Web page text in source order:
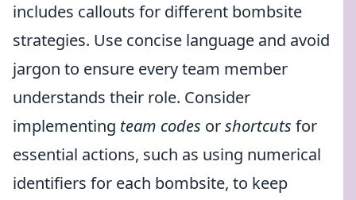
includes callouts for different bombsite
strategies. Use concise language and avoid
jargon to ensure every team member
understands their role. Consider
implementing team codes orshortcuts for
essential actions, such as using numerical
identifiers for each bombsite, to keep